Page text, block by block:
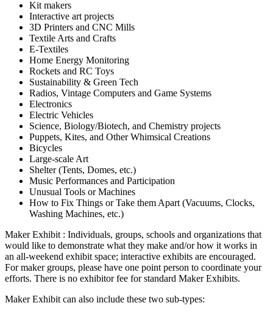
Kit makers
Interactive art projects
3D Printers and CNC Mills
Textile Arts and Crafts
E-Textiles
Home Energy Monitoring
Rockets and RC Toys
Sustainability & Green Tech
Radios, Vintage Computers and Game Systems
Electronics
Electric Vehicles
Science, Biology/Biotech, and Chemistry projects
Puppets, Kites, and Other Whimsical Creations
Bicycles
Large-scale Art
Shelter (Tents, Domes, etc.)
Music Performances and Participation
Unusual Tools or Machines
How to Fix Things or Take them Apart (Vacuums, Clocks,
Washing Machines, etc.)
Maker Exhibit : Individuals, groups, schools and organizations that
would like to demonstrate what they make and/or how it works in
an all-weekend exhibit space; interactive exhibits are encouraged.
For maker groups, please have one point person to coordinate your
efforts. There is no exhibitor fee for standard Maker Exhibits.
Maker Exhibit can also include these two sub-types: